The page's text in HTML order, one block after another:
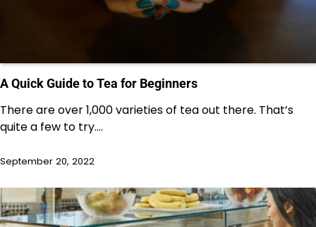
A Quick Guide to Tea for Beginners
There are over 1,000 varieties of tea out there. That’s
quite a few to try.…
September 20, 2022